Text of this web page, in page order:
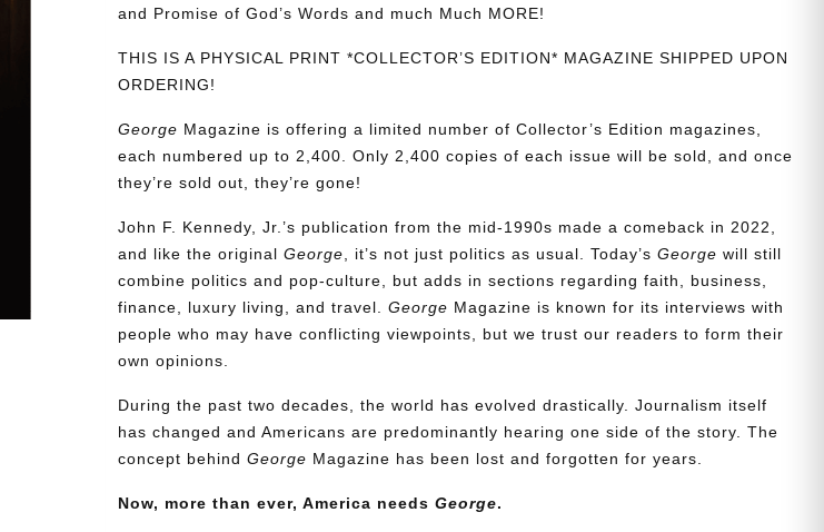
and Promise of God’s Words and much Much MORE!
THIS IS A PHYSICAL PRINT *COLLECTOR’S EDITION* MAGAZINE SHIPPED UPON
ORDERING!
George Magazine is offering a limited number of Collector’s Edition magazines,
each numbered up to 2,400. Only 2,400 copies of each issue will be sold, and once
they’re sold out, they’re gone!
John F. Kennedy, Jr.’s publication from the mid-1990s made a comeback in 2022,
and like the originalGeorge, it’s not just politics as usual. Today’sGeorge will still
combine politics and pop-culture, but adds in sections regarding faith, business,
finance, luxury living, and travel.George Magazine is known for its interviews with
people who may have conflicting viewpoints, but we trust our readers to form their
own opinions.
During the past two decades, the world has evolved drastically. Journalism itself
has changed and Americans are predominantly hearing one side of the story. The
concept behindGeorge Magazine has been lost and forgotten for years.
Now, more than ever, America needsGeorge.